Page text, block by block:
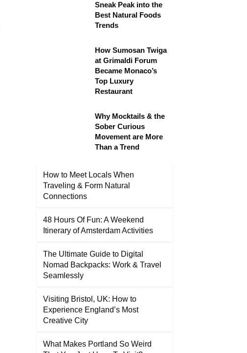
Sneak Peak into the
Best Natural Foods
Trends
How Sumosan Twiga
at Grimaldi Forum
Became Monaco’s
Top Luxury
Restaurant
Why Mocktails & the
Sober Curious
Movement are More
Than a Trend
How to Meet Locals When
Traveling & Form Natural
Connections
48 Hours Of Fun: A Weekend
Itinerary of Amsterdam Activities
The Ultimate Guide to Digital
Nomad Backpacks: Work & Travel
Seamlessly
Visiting Bristol, UK: How to
Experience England’s Most
Creative City
What Makes Portland So Weird